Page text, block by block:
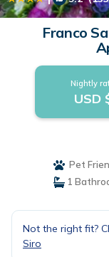
Franco
Nightly
USD
Pet
1
Not the right fit?
Siro